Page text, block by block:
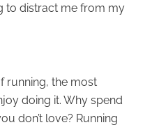
to distract me from my
running, the most
doing it. Why spend
don’t love? Running